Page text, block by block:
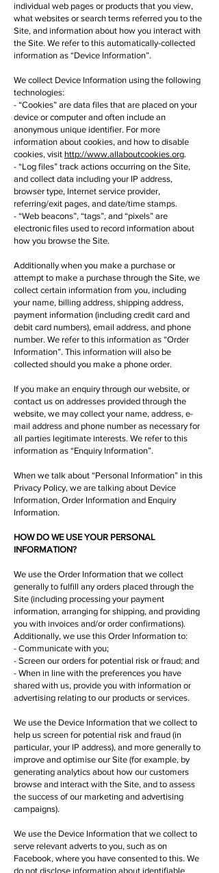
individual web pages or products that you view,
what websites or search terms referred you to the
Site, and information about how you interact with
the Site. We refer to this automatically-collected
information as “Device Information”.
We collect Device Information using the following
technologies:
- “Cookies” are data files that are placed on your
device or computer and often include an
anonymous unique identifier. For more
information about cookies, and how to disable
cookies, visit http://www.allaboutcookies.org.
- “Log files” track actions occurring on the Site,
and collect data including your IP address,
browser type, Internet service provider,
referring/exit pages, and date/time stamps.
- “Web beacons”, “tags”, and “pixels” are
electronic files used to record information about
how you browse the Site.
Additionally when you make a purchase or
attempt to make a purchase through the Site, we
collect certain information from you, including
your name, billing address, shipping address,
payment information (including credit card and
debit card numbers), email address, and phone
number. We refer to this information as “Order
Information”. This information will also be
collected should you make a phone order.
If you make an enquiry through our website, or
contact us on addresses provided through the
website, we may collect your name, address, e-
mail address and phone number as necessary for
all parties legitimate interests. We refer to this
information as “Enquiry Information”.
When we talk about “Personal Information” in this
Privacy Policy, we are talking about Device
Information, Order Information and Enquiry
Information.
HOW DO WE USE YOUR PERSONAL
INFORMATION?
We use the Order Information that we collect
generally to fulfill any orders placed through the
Site (including processing your payment
information, arranging for shipping, and providing
you with invoices and/or order confirmations).
Additionally, we use this Order Information to:
- Communicate with you;
- Screen our orders for potential risk or fraud; and
- When in line with the preferences you have
shared with us, provide you with information or
advertising relating to our products or services.
We use the Device Information that we collect to
help us screen for potential risk and fraud (in
particular, your IP address), and more generally to
improve and optimise our Site (for example, by
generating analytics about how our customers
browse and interact with the Site, and to assess
the success of our marketing and advertising
campaigns).
We use the Device Information that we collect to
serve relevant adverts to you, such as on
Facebook, where you have consented to this. We
do not disclose information about identifiable